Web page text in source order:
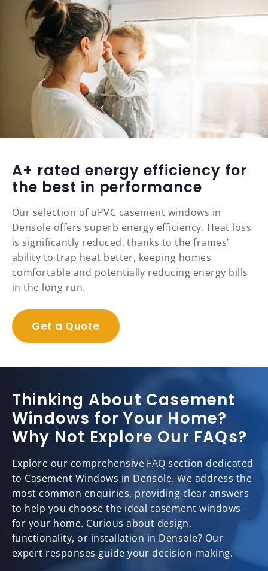
A+ rated energy efficiency for
the best in performance
Our selection of uPVC casement windows in
Densole offers superb energy efficiency. Heat loss
is significantly reduced, thanks to the frames’
ability to trap heat better, keeping homes
comfortable and potentially reducing energy bills
in the long run.
Get a Quote
Thinking About Casement
Windows for Your Home?
Why Not Explore Our FAQs?
Explore our comprehensive FAQ section dedicated
to Casement Windows in Densole. We address the
most common enquiries, providing clear answers
to help you choose the ideal casement windows
for your home. Curious about design,
functionality, or installation in Densole? Our
expert responses guide your decision-making.